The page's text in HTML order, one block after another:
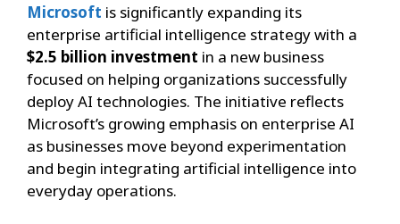
Microsoft is significantly expanding its
enterprise artificial intelligence strategy with a
$2.5 billion investment in a new business
focused on helping organizations successfully
deploy AI technologies. The initiative reflects
Microsoft’s growing emphasis on enterprise AI
as businesses move beyond experimentation
and begin integrating artificial intelligence into
everyday operations.